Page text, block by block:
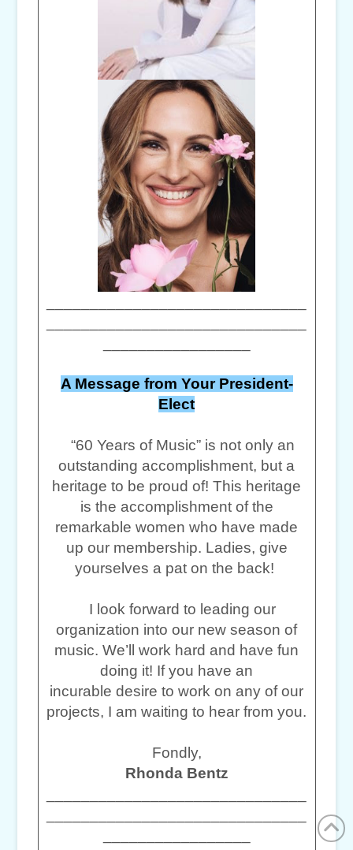
A Message from Your President-
Elect
“60 Years of Music” is not only an
outstanding accomplishment, but a
heritage to be proud of! This heritage
is the accomplishment of the
remarkable women who have made
up our membership. Ladies, give
yourselves a pat on the back!
I look forward to leading our
organization into our new season of
music. We’ll work hard and have fun
doing it! If you have an
incurable desire to work on any of our
projects, I am waiting to hear from you.
Fondly,
Rhonda Bentz